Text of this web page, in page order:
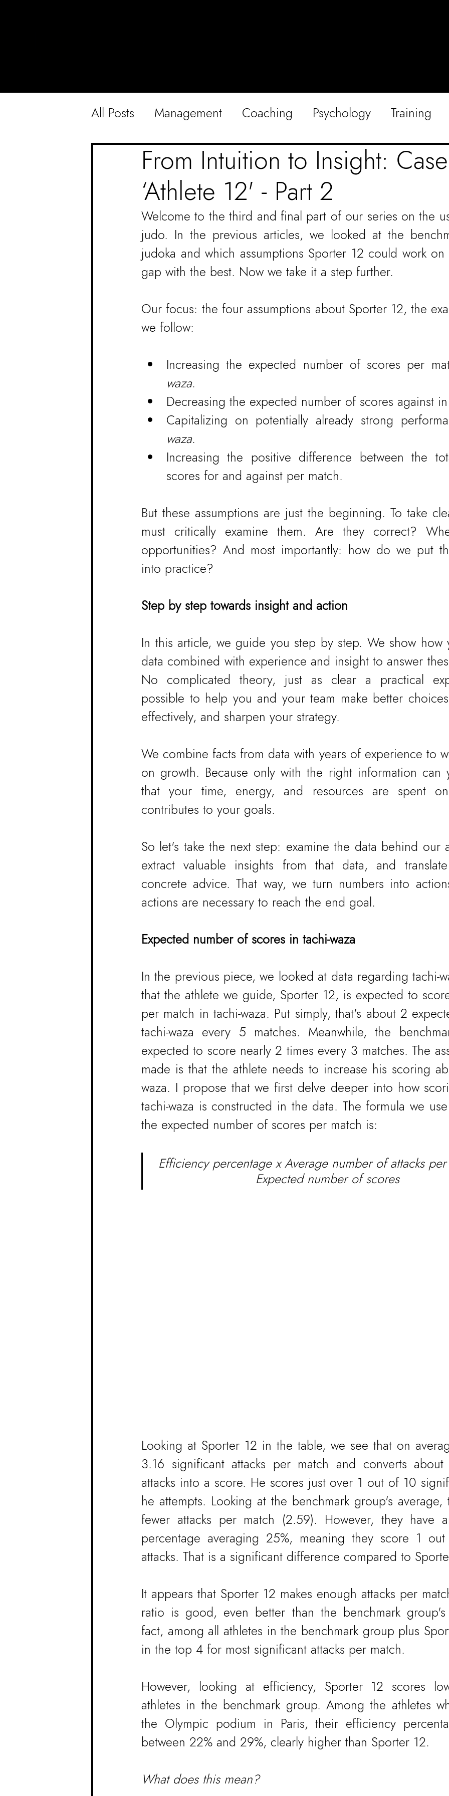
All Posts Management Coaching Psychology Training
From Intuition to Insight:
‘Athlete 12' - Part 2
Welcome to the third and final part of our series on the
judo. In the previous articles, we looked at the
judoka and which assumptions Sporter 12 could work
gap with the best. Now we take it a step further.
Our focus: the four assumptions about Sporter 12, the
we follow:
Increasing the expected number of scores per
waza.
Decreasing the expected number of scores against in
Capitalizing on potentially already strong
waza.
Increasing the positive difference between the
scores for and against per match.
But these assumptions are just the beginning. To take
must critically examine them. Are they correct?
opportunities? And most importantly: how do we put
into practice?
Step by step towards insight and action
In this article, we guide you step by step. We show how
data combined with experience and insight to answer
No complicated theory, just as clear a practical
possible to help you and your team make better
effectively, and sharpen your strategy.
We combine facts from data with years of experience to
on growth. Because only with the right information can
that your time, energy, and resources are spent
contributes to your goals.
So let's take the next step: examine the data behind our
extract valuable insights from that data, and
concrete advice. That way, we turn numbers into
actions are necessary to reach the end goal.
Expected number of scores in tachi-waza
In the previous piece, we looked at data regarding tachi-
that the athlete we guide, Sporter 12, is expected to
per match in tachi-waza. Put simply, that's about 2
tachi-waza every 5 matches. Meanwhile, the
expected to score nearly 2 times every 3 matches. The
made is that the athlete needs to increase his scoring
waza. I propose that we first delve deeper into how
tachi-waza is constructed in the data. The formula we
the expected number of scores per match is:
Efficiency percentage x Average number of attacks
Expected number of scores
Looking at Sporter 12 in the table, we see that on
3.16 significant attacks per match and converts
attacks into a score. He scores just over 1 out of 10
he attempts. Looking at the benchmark group's average,
fewer attacks per match (2.59). However, they have
percentage averaging 25%, meaning they score 1
attacks. That is a significant difference compared to
It appears that Sporter 12 makes enough attacks per
ratio is good, even better than the benchmark group's
fact, among all athletes in the benchmark group plus
in the top 4 for most significant attacks per match.
However, looking at efficiency, Sporter 12 scores
athletes in the benchmark group. Among the athletes
the Olympic podium in Paris, their efficiency
between 22% and 29%, clearly higher than Sporter 12.
What does this mean?